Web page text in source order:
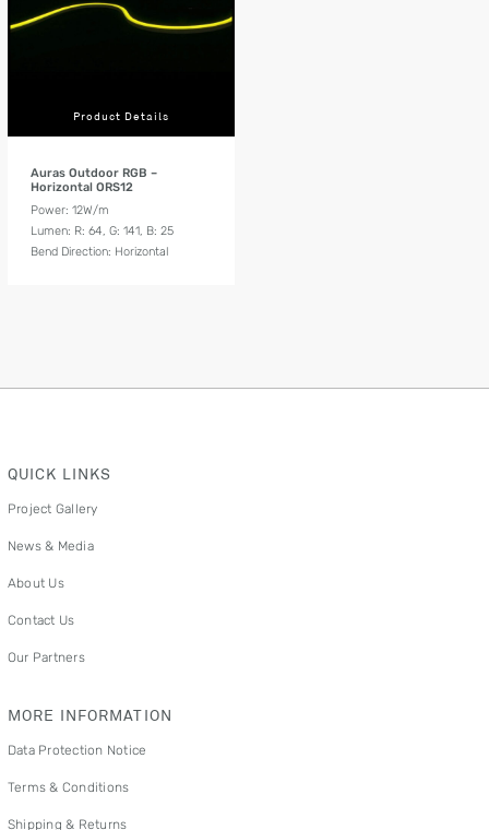
Product Details
Auras Outdoor RGB –
Horizontal ORS12
Power: 12W/m
Lumen: R: 64, G: 141, B: 25
Bend Direction: Horizontal
QUICK LINKS
Project Gallery
News & Media
About Us
Contact Us
Our Partners
MORE INFORMATION
Data Protection Notice
Terms & Conditions
Shipping & Returns